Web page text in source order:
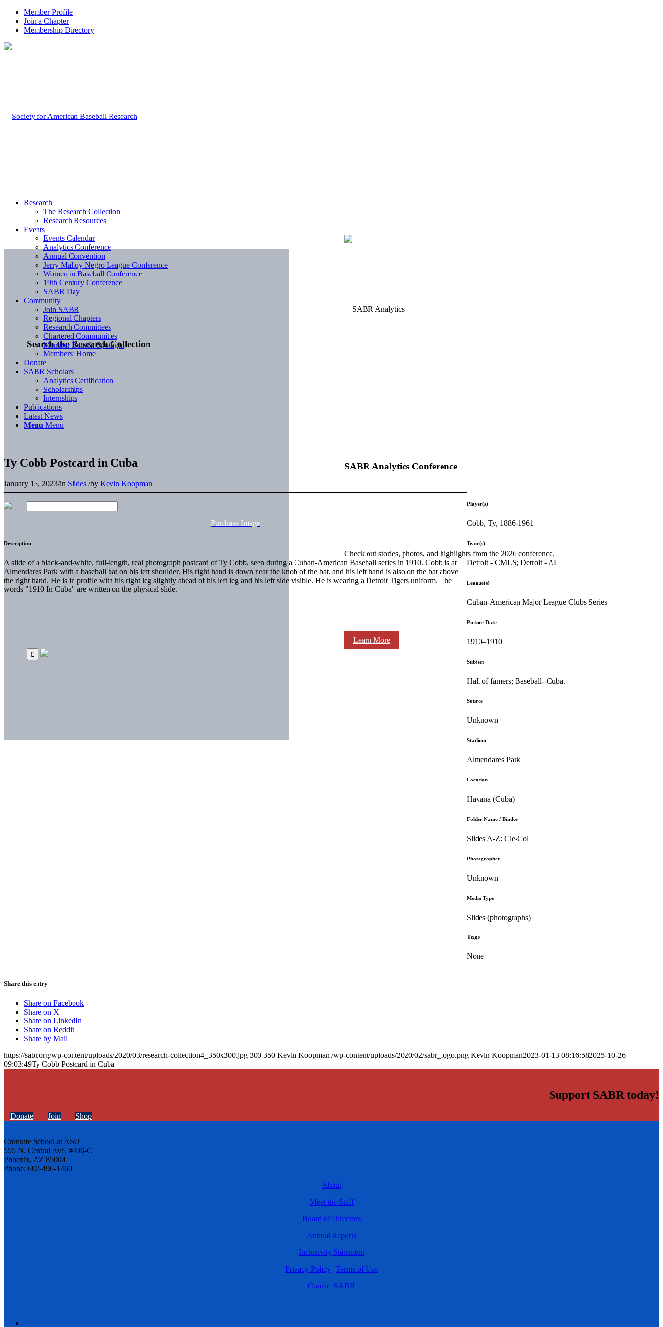
Member Profile
Join a Chapter
Membership Directory
Search the Research Collection
SABR Analytics Conference
Check out stories, photos, and highlights from the 2026 conference.
Learn More
Research
The Research Collection
Research Resources
Events
Events Calendar
Analytics Conference
Annual Convention
Jerry Malloy Negro League Conference
Women in Baseball Conference
19th Century Conference
SABR Day
Community
Join SABR
Regional Chapters
Research Committees
Chartered Communities
Member Benefit Spotlight
Members’ Home
Donate
SABR Scholars
Analytics Certification
Scholarships
Internships
Publications
Latest News
Menu Menu
Ty Cobb Postcard in Cuba
January 13, 2023/in Slides /by Kevin Koopman
Purchase Image
Description
A slide of a black-and-white, full-length, real photograph postcard of Ty Cobb, seen during a Cuban-American Baseball series in 1910. Cobb is at
Almendares Park with a baseball bat on his left shoulder. His right hand is down near the knob of the bat, and his left hand is also on the bat above
the right hand. He is in profile with his right leg slightly ahead of his left leg and his left side visible. He is wearing a Detroit Tigers uniform. The
words "1910 In Cuba" are written on the physical slide.
Player(s)
Cobb, Ty, 1886-1961
Team(s)
Detroit - CMLS; Detroit - AL
League(s)
Cuban-American Major League Clubs Series
Picture Date
1910–1910
Subject
Hall of famers; Baseball--Cuba.
Source
Unknown
Stadium
Almendares Park
Location
Havana (Cuba)
Folder Name / Binder
Slides A-Z: Cle-Col
Photographer
Unknown
Media Type
Slides (photographs)
Tags
None
Share this entry
Share on Facebook
Share on X
Share on LinkedIn
Share on Reddit
Share by Mail
https://sabr.org/wp-content/uploads/2020/03/research-collection4_350x300.jpg 300 350 Kevin Koopman /wp-content/uploads/2020/02/sabr_logo.png Kevin Koopman2023-01-13 08:16:582025-10-26
09:03:49Ty Cobb Postcard in Cuba
Support SABR today!
Donate Join Shop
Cronkite School at ASU
555 N. Central Ave. #406-C
Phoenix, AZ 85004
Phone: 602-496-1460
About
Meet the Staff
Board of Directors
Annual Reports
Inclusivity Statement
Privacy Policy | Terms of Use
Contact SABR